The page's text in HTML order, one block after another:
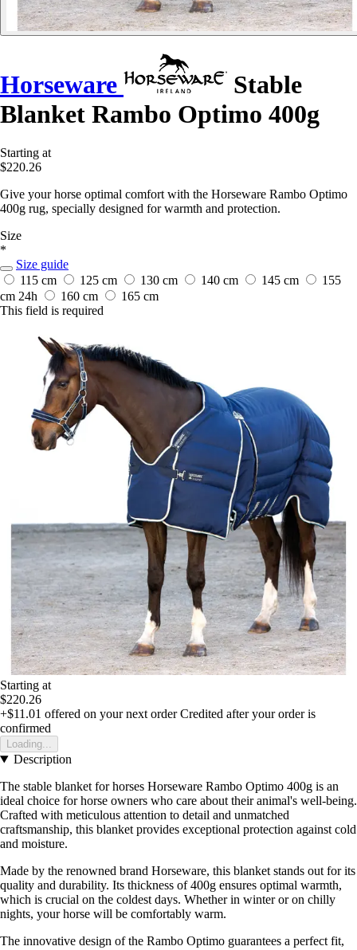
Horseware
Stable
Blanket Rambo Optimo 400g
Starting at
$220.26
Give your horse optimal comfort with the Horseware Rambo Optimo
400g rug, specially designed for warmth and protection.
Size
*
Size guide
115 cm
125 cm 130 cm 140 cm 145 cm
155
cm 24h 160 cm
165 cm
This field is required
Starting at
$220.26
+$11.01 offered on your next order Credited after your order is
confirmed
Loading...
Description
The stable blanket for horses Horseware Rambo Optimo 400g is an
ideal choice for horse owners who care about their animal's well-being.
Crafted with meticulous attention to detail and unmatched
craftsmanship, this blanket provides exceptional protection against cold
and moisture.
Made by the renowned brand Horseware, this blanket stands out for its
quality and durability. Its thickness of 400g ensures optimal warmth,
which is crucial on the coldest days. Whether in winter or on chilly
nights, your horse will be comfortably warm.
The innovative design of the Rambo Optimo guarantees a perfect fit,